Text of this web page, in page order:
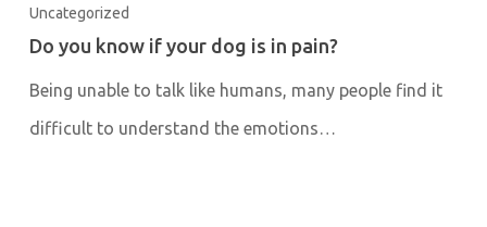
Uncategorized
Do you know if your dog is in pain?
Being unable to talk like humans, many people find it
difficult to understand the emotions…